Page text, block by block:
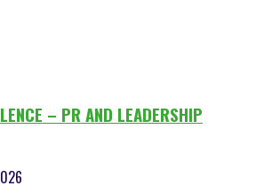
– PR AND LEADERSHIP